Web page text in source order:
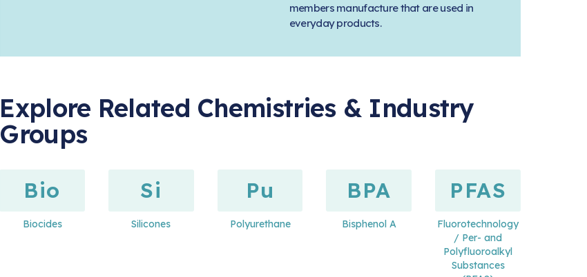
members manufacture that are used in
everyday products.
Explore Related Chemistries & Industry
Groups
Bio
Biocides
Si
Silicones
Pu
Polyurethane
BPA
Bisphenol A
PFAS
Fluorotechnology
/ Per- and
Polyfluoroalkyl
Substances